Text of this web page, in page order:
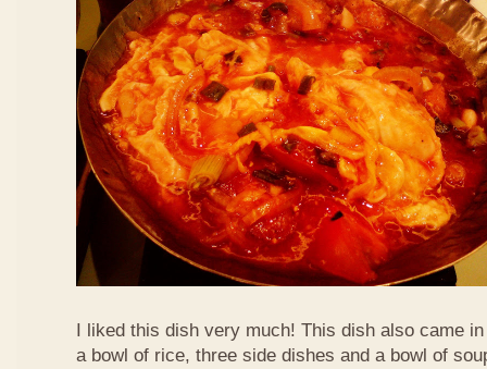
I liked this dish very much! This dish also came
a bowl of rice, three side dishes and a bowl of